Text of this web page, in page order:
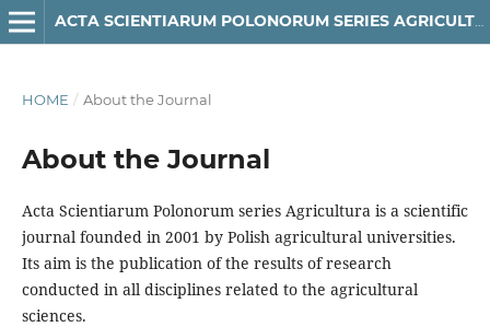
ACTA SCIENTIARUM POLONORUM SERIES AGRICULTURA
HOME / About the Journal
About the Journal
Acta Scientiarum Polonorum series Agricultura is a scientific
journal founded in 2001 by Polish agricultural universities.
Its aim is the publication of the results of research
conducted in all disciplines related to the agricultural
sciences.